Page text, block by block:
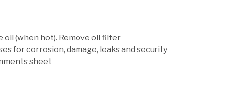
oil (when hot). Remove oil filter
for corrosion, damage, leaks and security
sheet